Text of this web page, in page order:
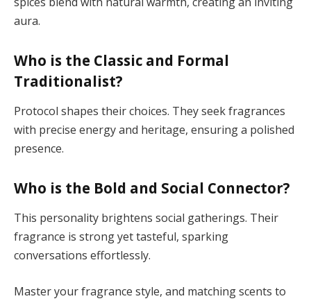
aura.
Who is the Classic and Formal
Traditionalist?
Protocol shapes their choices. They seek fragrances
with precise energy and heritage, ensuring a polished
presence.
Who is the Bold and Social Connector?
This personality brightens social gatherings. Their
fragrance is strong yet tasteful, sparking
conversations effortlessly.
Master your fragrance style, and matching scents to